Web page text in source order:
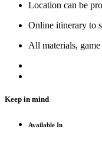
Location can be
Online itinerary to
All materials,
Keep in mind
Available In